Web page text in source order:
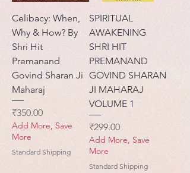
Celibacy: When,
Why & How? By
Shri Hit
Premanand
Govind Sharan Ji
Maharaj
मूल्य
₹350.00
Add More, Save
More
Standard Shipping
SPIRITUAL
AWAKENING
SHRI HIT
PREMANAND
GOVIND SHARAN
JI MAHARAJ
VOLUME 1
मूल्य
₹299.00
Add More, Save
More
Standard Shipping